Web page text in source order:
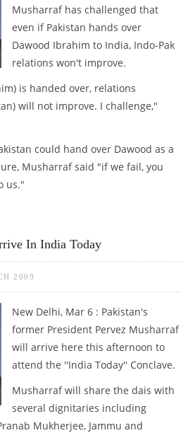
Musharraf has challenged that
even if Pakistan hands over
Dawood Ibrahim to India, Indo-Pak
relations won't improve.
is handed over, relations
will not improve. I challenge,"
could hand over Dawood as a
Musharraf said "if we fail, you
us."
In India Today
2009
New Delhi, Mar 6 : Pakistan's
former President Pervez Musharraf
will arrive here this afternoon to
attend the ''India Today'' Conclave.
Musharraf will share the dais with
several dignitaries including
Mukherjee, Jammu and